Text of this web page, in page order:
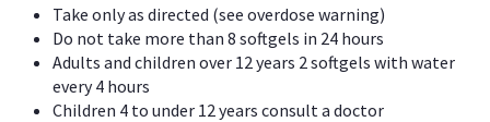
Take only as directed (see overdose warning)
Do not take more than 8 softgels in 24 hours
Adults and children over 12 years 2 softgels with water
every 4 hours
Children 4 to under 12 years consult a doctor